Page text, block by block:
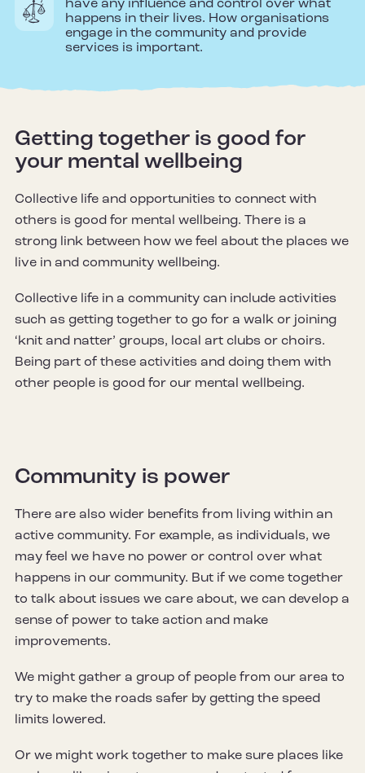
have any influence and control over what
happens in their lives. How organisations
engage in the community and provide
services is important.
Getting together is good for
your mental wellbeing
Collective life and opportunities to connect with
others is good for mental wellbeing. There is a
strong link between how we feel about the places we
live in and community wellbeing.
Collective life in a community can include activities
such as getting together to go for a walk or joining
‘knit and natter’ groups, local art clubs or choirs.
Being part of these activities and doing them with
other people is good for our mental wellbeing.
Community is power
There are also wider benefits from living within an
active community. For example, as individuals, we
may feel we have no power or control over what
happens in our community. But if we come together
to talk about issues we care about, we can develop a
sense of power to take action and make
improvements.
We might gather a group of people from our area to
try to make the roads safer by getting the speed
limits lowered.
Or we might work together to make sure places like